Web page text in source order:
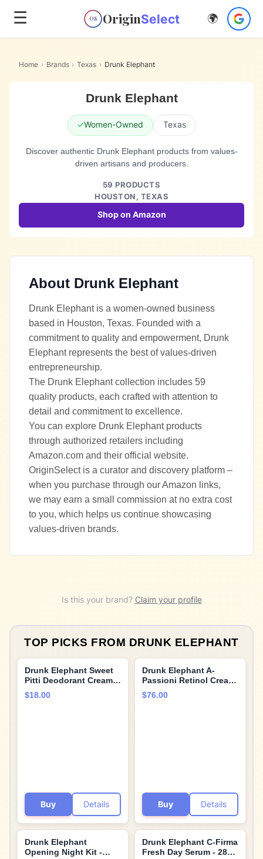
☰ OS OriginSelect 🌍
Home › Brands › Texas › Drunk Elephant
Drunk Elephant
✓Women-Owned Texas
Discover authentic Drunk Elephant products from values-
driven artisans and producers.
59 PRODUCTS
HOUSTON, TEXAS
Shop on Amazon
About Drunk Elephant
Drunk Elephant is a women-owned business
based in Houston, Texas. Founded with a
commitment to quality and empowerment, Drunk
Elephant represents the best of values-driven
entrepreneurship.
The Drunk Elephant collection includes 59
quality products, each crafted with attention to
detail and commitment to excellence.
You can explore Drunk Elephant products
through authorized retailers including
Amazon.com and their official website.
OriginSelect is a curator and discovery platform –
when you purchase through our Amazon links,
we may earn a small commission at no extra cost
to you, which helps us continue showcasing
values-driven brands.
Is this your brand? Claim your profile
TOP PICKS FROM DRUNK ELEPHANT
Drunk Elephant Sweet
Pitti Deodorant Cream -
60 ml/2 fl oz - Baking
Soda and Aluminum-
$18.00
Buy Details
Drunk Elephant A-
Passioni Retinol Cream
- 30 ml/1 fl oz - 1%
Retinol Serum - Clean
$76.00
Buy Details
Drunk Elephant
Opening Night Kit -
Drunk Elephant C-Firma
Fresh Day Serum - 28